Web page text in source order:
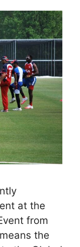
at the
from
the